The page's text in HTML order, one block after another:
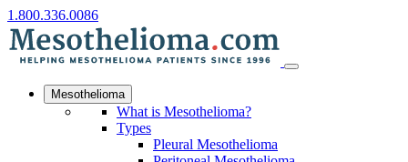
1.800.336.0086
Mesothelioma
What is Mesothelioma?
Types
Pleural Mesothelioma